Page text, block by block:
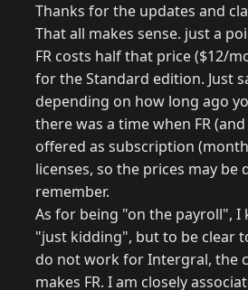
Thanks for the updates and
That all makes sense. just a
FR costs half that price ($12/
for the Standard edition. Just
depending on how long ago
there was a time when FR
offered as subscription
licenses, so the prices may
remember.
As for being "on the payroll", I
"just kidding", but to be clear
do not work for Intergral, the
makes FR. I am closely